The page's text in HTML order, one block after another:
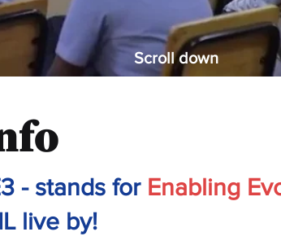
Scroll down
- stands for Enabling
live by!